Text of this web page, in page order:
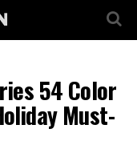
54 Color
Must-